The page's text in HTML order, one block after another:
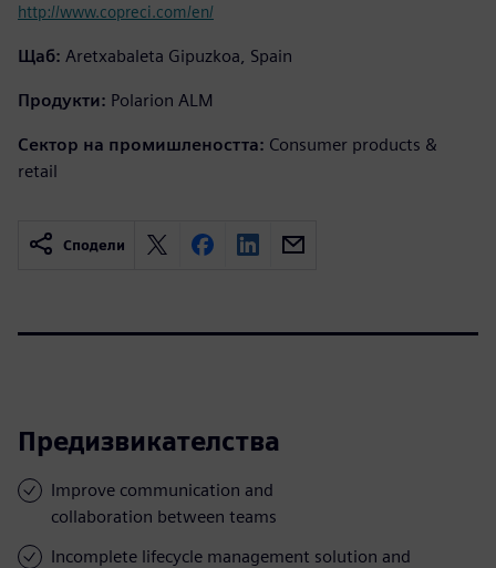
http://www.copreci.com/en/
Щаб: Aretxabaleta Gipuzkoa, Spain
Продукти: Polarion ALM
Сектор на промишлеността: Consumer products &
retail
Сподели
Предизвикателства
Improve communication and
collaboration between teams
Incomplete lifecycle management solution and